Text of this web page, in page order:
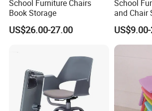
are produced using P P and A.
Our products sell well in all cities and
also exported to clients in such countries and
America, South America, Southeast Asia,
Asia, Northern Europe, Asia and Africa. We
orders.All our services follow the principle of
striving to work together with customers to
market and achieve common prosperity.
School Furniture Chairs
Book Storage
US$26.00-27.00
School
and Chair
High